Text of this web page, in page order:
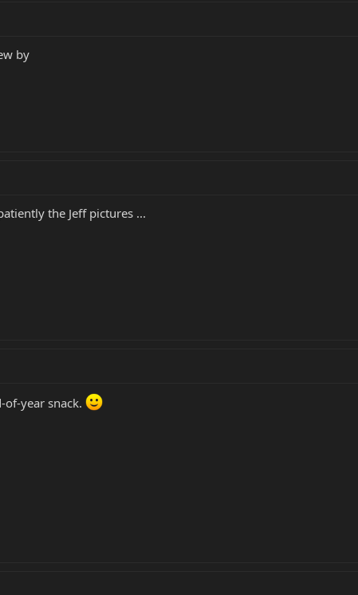
by
the Jeff pictures ...
of-year snack.